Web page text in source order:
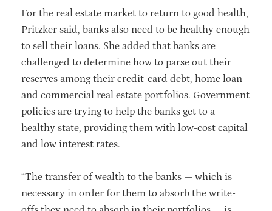
For the real estate market to return to good health,
Pritzker said, banks also need to be healthy enough
to sell their loans. She added that banks are
challenged to determine how to parse out their
reserves among their credit-card debt, home loan
and commercial real estate portfolios. Government
policies are trying to help the banks get to a
healthy state, providing them with low-cost capital
and low interest rates.
“The transfer of wealth to the banks — which is
necessary in order for them to absorb the write-